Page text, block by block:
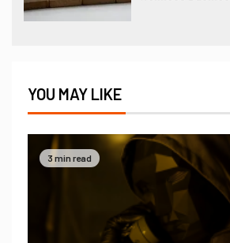
YOU MAY LIKE
3 min read